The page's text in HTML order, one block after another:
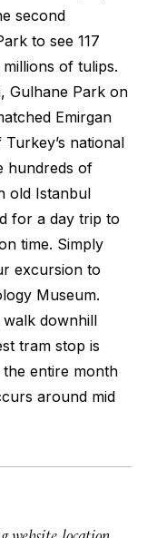
second
to see 117
of tulips.
Gulhane Park on
Emirgan
national
hundreds of
old Istanbul
for a day trip to
time. Simply
excursion to
Museum.
walk downhill
tram stop is
entire month
around mid